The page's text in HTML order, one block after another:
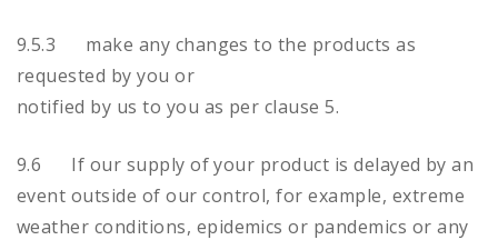
9.5.3 make any changes to the products as
requested by you or
notified by us to you as per clause 5.
9.6 If our supply of your product is delayed by an
event outside of our control, for example, extreme
weather conditions, epidemics or pandemics or any